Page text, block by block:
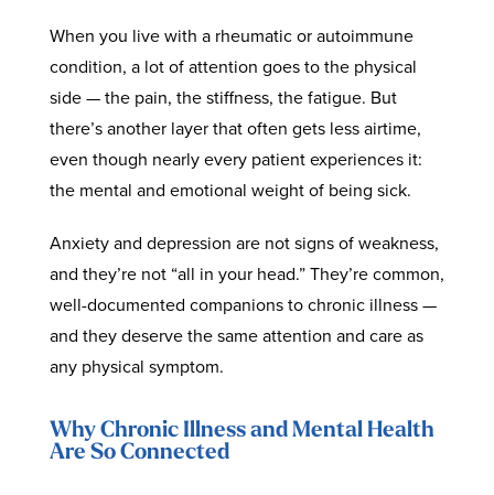
When you live with a rheumatic or autoimmune
condition, a lot of attention goes to the physical
side — the pain, the stiffness, the fatigue. But
there’s another layer that often gets less airtime,
even though nearly every patient experiences it:
the mental and emotional weight of being sick.
Anxiety and depression are not signs of weakness,
and they’re not “all in your head.” They’re common,
well-documented companions to chronic illness —
and they deserve the same attention and care as
any physical symptom.
Why Chronic Illness and Mental Health
Are So Connected